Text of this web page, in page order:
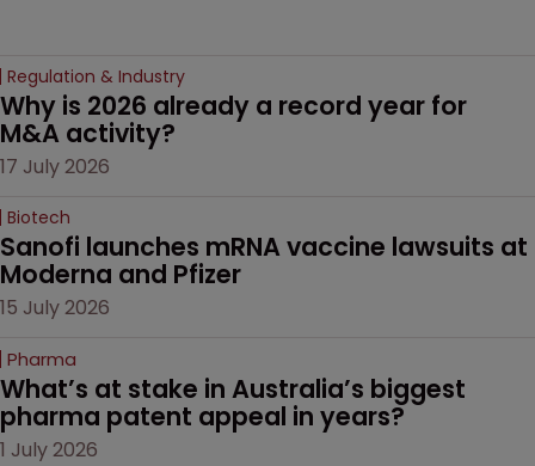
Regulation & Industry
Why is 2026 already a record year for
M&A activity?
17 July 2026
Biotech
Sanofi launches mRNA vaccine lawsuits at
Moderna and Pfizer
15 July 2026
Pharma
What’s at stake in Australia’s biggest
pharma patent appeal in years?
1 July 2026